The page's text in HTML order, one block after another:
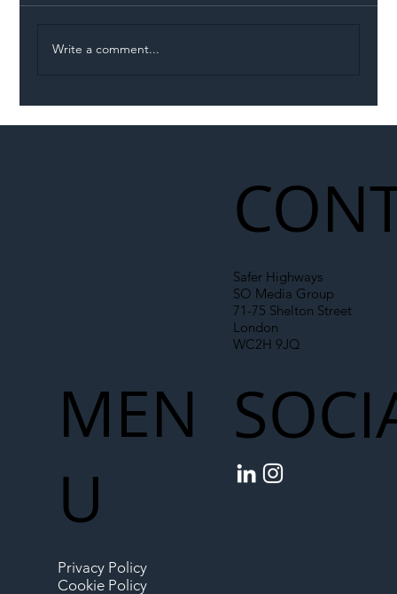
Write a comment...
Safer Highways
SO Media Group
71-75 Shelton Street
London
WC2H 9JQ
MEN
U
Privacy Policy
Cookie Policy